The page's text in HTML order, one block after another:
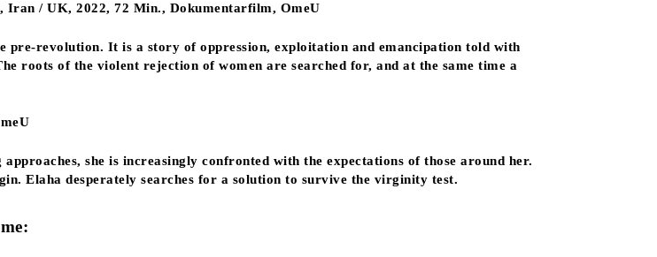
Iran / UK, 2022, 72 Min., Dokumentarfilm, OmeU
revolution. It is a story of oppression, exploitation and emancipation told with
roots of the violent rejection of women are searched for, and at the same time a
she is increasingly confronted with the expectations of those around her.
Elaha desperately searches for a solution to survive the virginity test.